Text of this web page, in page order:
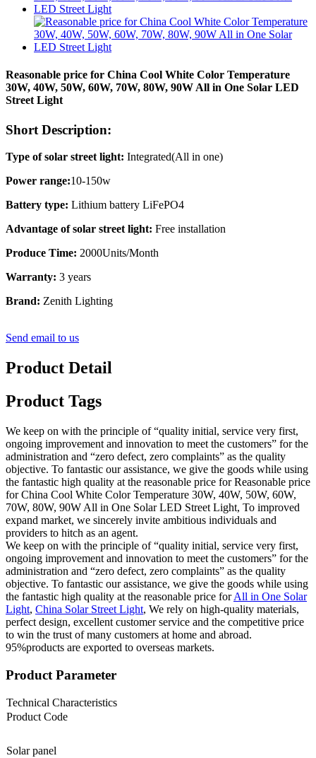
Reasonable price for China Cool White Color Temperature
30W, 40W, 50W, 60W, 70W, 80W, 90W All in One Solar LED
Street Light
Short Description:
Type of solar street light: Integrated(All in one)
Power range:10-150w
Battery type: Lithium battery LiFePO4
Advantage of solar street light: Free installation
Produce Time: 2000Units/Month
Warranty: 3 years
Brand: Zenith Lighting
Send email to us
Product Detail
Product Tags
We keep on with the principle of “quality initial, service very first,
ongoing improvement and innovation to meet the customers” for the
administration and “zero defect, zero complaints” as the quality
objective. To fantastic our assistance, we give the goods while using
the fantastic high quality at the reasonable price for Reasonable price
for China Cool White Color Temperature 30W, 40W, 50W, 60W,
70W, 80W, 90W All in One Solar LED Street Light, To improved
expand market, we sincerely invite ambitious individuals and
providers to hitch as an agent.
We keep on with the principle of “quality initial, service very first,
ongoing improvement and innovation to meet the customers” for the
administration and “zero defect, zero complaints” as the quality
objective. To fantastic our assistance, we give the goods while using
the fantastic high quality at the reasonable price forAll in One Solar
Light, China Solar Street Light, We rely on high-quality materials,
perfect design, excellent customer service and the competitive price
to win the trust of many customers at home and abroad.
95%products are exported to overseas markets.
Product Parameter
Technical Characteristics
Product Code
Solar panel